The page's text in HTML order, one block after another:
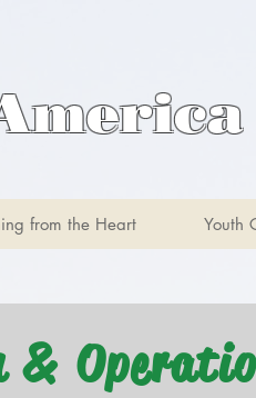
from the Heart Youth
&